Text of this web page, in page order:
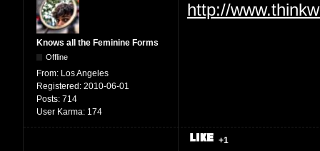
Knows all the Feminine Forms
Offline
From: Los Angeles
Registered: 2010-06-01
Posts: 714
User Karma: 174
http://
+1